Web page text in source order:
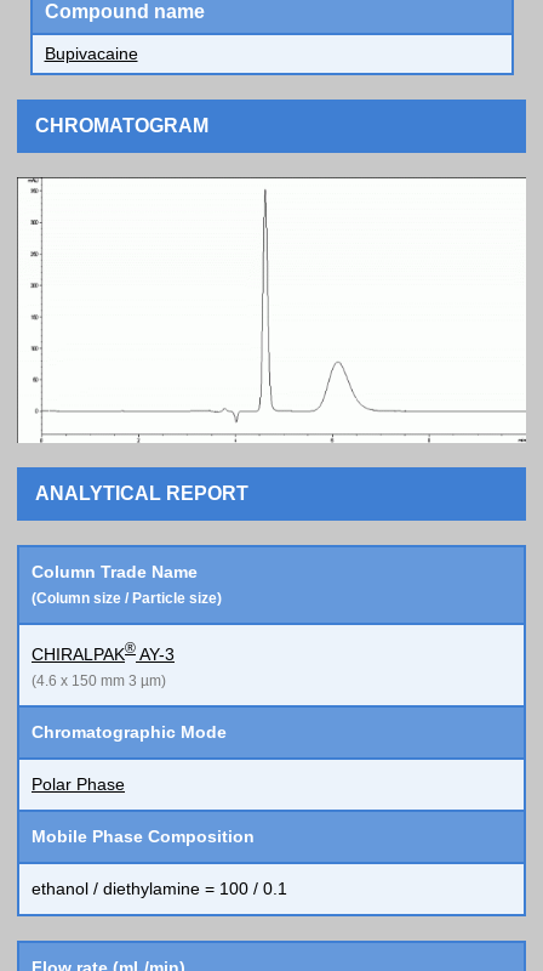
Compound name
Bupivacaine
CHROMATOGRAM
ANALYTICAL REPORT
Column Trade Name
(Column size / Particle size)
CHIRALPAK® AY-3
(4.6 x 150 mm 3 µm)
Chromatographic Mode
Polar Phase
Mobile Phase Composition
ethanol / diethylamine = 100 / 0.1